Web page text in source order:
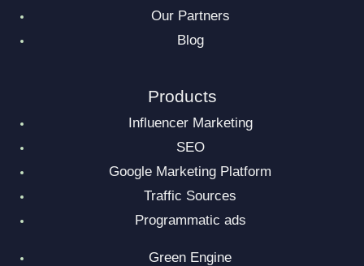
Our Partners
Blog
Products
Influencer Marketing
SEO
Google Marketing Platform
Traffic Sources
Programmatic ads
Green Engine